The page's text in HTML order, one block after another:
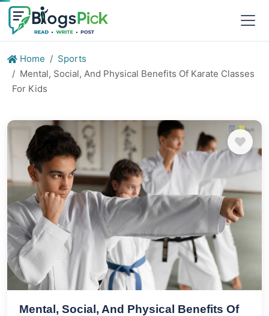
Home
Sports
Mental, Social, And Physical Benefits Of Karate Classes
For Kids
Mental, Social, And Physical Benefits Of